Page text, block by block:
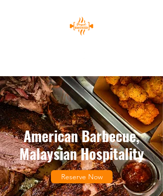
American Barbecue,
Malaysian Hospitality
Reserve Now